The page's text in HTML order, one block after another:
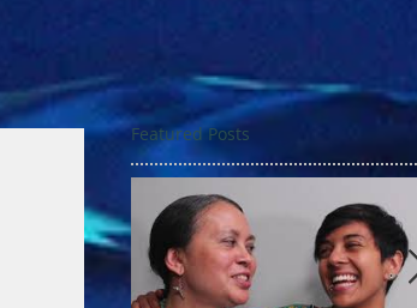
Featured Posts